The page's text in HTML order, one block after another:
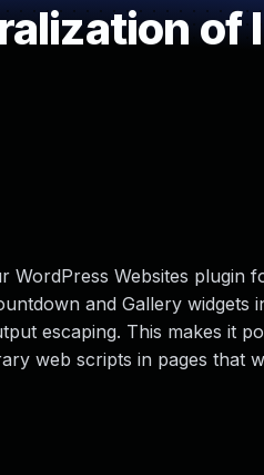
of
WordPress Websites plugin
and Gallery widgets
escaping. This makes it
web scripts in pages that